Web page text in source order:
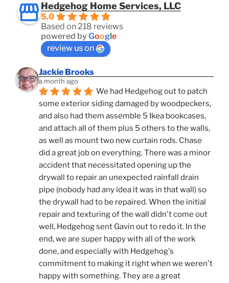
Hedgehog Home Services, LLC
5.0
Based on 218 reviews
powered byGoogle
review us on
Jackie Brooks
a month ago
We had Hedgehog out to patch
some exterior siding damaged by woodpeckers,
and also had them assemble 5 Ikea bookcases,
and attach all of them plus 5 others to the walls,
as well as mount two new curtain rods. Chase
did a great job on everything. There was a minor
accident that necessitated opening up the
drywall to repair an unexpected rainfall drain
pipe (nobody had any idea it was in that wall) so
the drywall had to be repaired. When the initial
repair and texturing of the wall didn't come out
well, Hedgehog sent Gavin out to redo it. In the
end, we are super happy with all of the work
done, and especially with Hedgehog's
commitment to making it right when we weren't
happy with something. They are a great